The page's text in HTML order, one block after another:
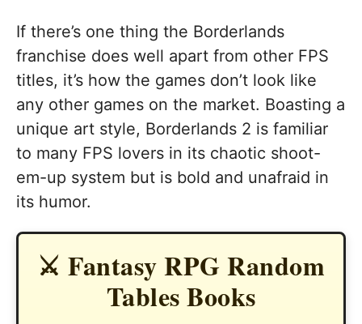
If there’s one thing the Borderlands
franchise does well apart from other FPS
titles, it’s how the games don’t look like
any other games on the market. Boasting a
unique art style, Borderlands 2 is familiar
to many FPS lovers in its chaotic shoot-
em-up system but is bold and unafraid in
its humor.
⚔️ Fantasy RPG Random
Tables Books